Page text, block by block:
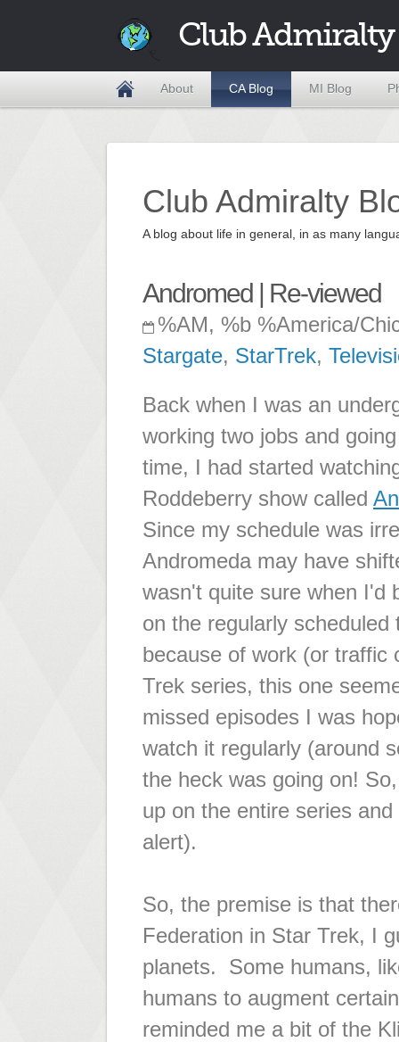
Club Admiralty
About CA Blog MI Blog
Club Admiralty
A blog about life in general, in as many
Andromed | Re-viewed
%AM, %b %America/
Stargate, StarTrek,
Back when I was an
working two jobs and
time, I had started
Roddeberry show called
Since my schedule was
Andromeda may have
wasn't quite sure when I'd
on the regularly
because of work (or
Trek series, this one
missed episodes I was
watch it regularly (around
the heck was going on!
up on the entire series
alert).
So, the premise is that
Federation in Star Trek, I
planets. Some humans,
humans to augment
reminded me a bit of the